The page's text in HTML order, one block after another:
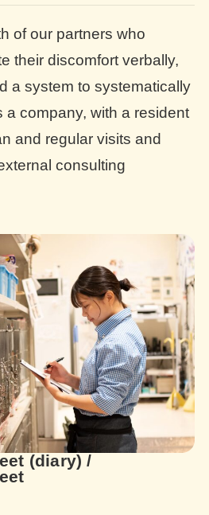
of our partners who
their discomfort verbally,
a system to systematically
a company, with a resident
and regular visits and
consulting
(diary) /